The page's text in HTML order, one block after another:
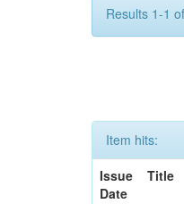
Results 1-1
Item hits:
Issue
Date
Title